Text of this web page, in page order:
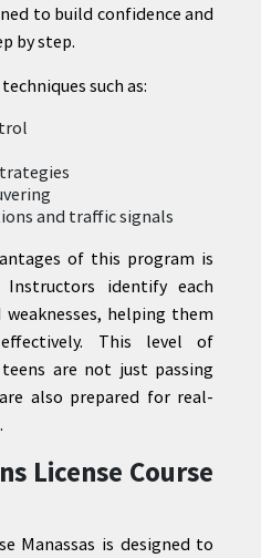
to build confidence and
by step.
such as:
and traffic signals
of this program is
Instructors identify each
helping them
This level of
are not just passing
also prepared for real-
License Course
Manassas is designed to